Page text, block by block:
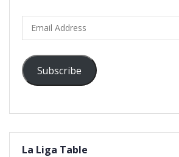
Address
Subscribe
La Liga Table